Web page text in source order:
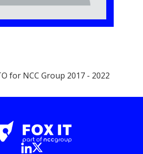
for NCC Group 2017 - 2022